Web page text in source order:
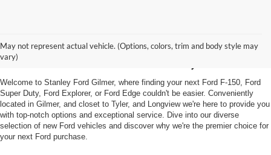
May not represent actual vehicle. (Options, colors, trim and body style may
vary)
Shop New Ford Vehicles
For Sale in Gilmer, TX
Welcome to Stanley Ford Gilmer, where finding your next Ford F-150, Ford
Super Duty, Ford Explorer, or Ford Edge couldn't be easier. Conveniently
located in Gilmer, and closet to Tyler, and Longview we're here to provide you
with top-notch options and exceptional service. Dive into our diverse
selection of new Ford vehicles and discover why we're the premier choice for
your next Ford purchase.